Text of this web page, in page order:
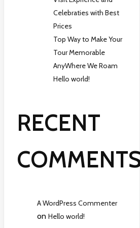
Celebraties with Best
Prices
Top Way to Make Your
Tour Memorable
AnyWhere We Roam
Hello world!
RECENT
A WordPress Commenter
onHello world!